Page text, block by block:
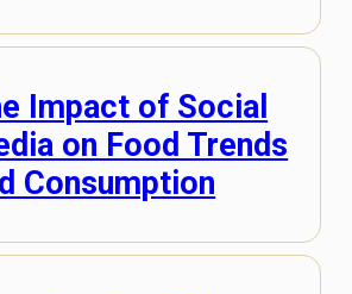
Impact of Social
on Food Trends
Consumption